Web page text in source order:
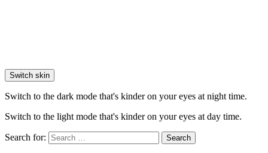
Switch skin
Switch to the dark mode that's kinder on your eyes at night time.
Switch to the light mode that's kinder on your eyes at day time.
Search for: Search